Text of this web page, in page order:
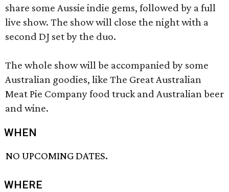
share some Aussie indie gems, followed by a full
live show. The show will close the night with a
second DJ set by the duo.
The whole show will be accompanied by some
Australian goodies, like The Great Australian
Meat Pie Company food truck and Australian beer
and wine.
WHEN
NO UPCOMING DATES.
WHERE